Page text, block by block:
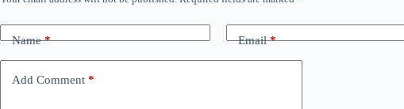
Name* Email*
Add Comment *